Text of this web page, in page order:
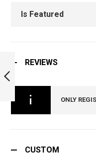
RANK STARS
PREVIOUS
Is Featured
REVIEWS
ONLY
CUSTOM